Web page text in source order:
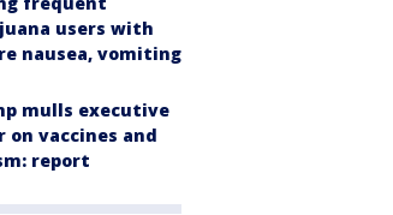
users with
nausea, vomiting
mulls executive
on vaccines and
report